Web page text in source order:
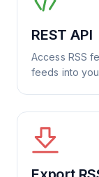
REST API
Access RSS
feeds into